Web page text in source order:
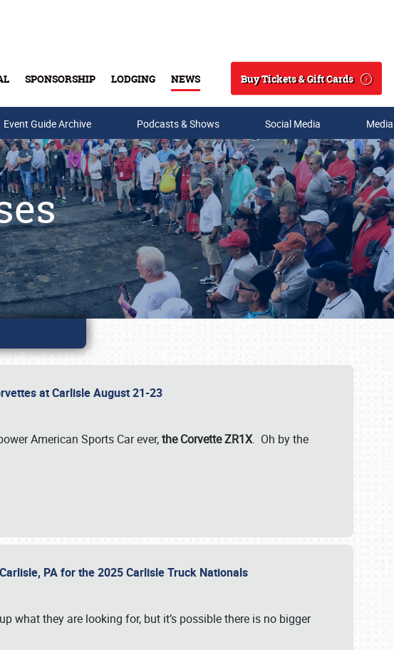
SPONSORSHIP LODGING NEWS
Search
Buy Tickets & Gift Cards
Event Guide Archive Podcasts & Shows Social Media
at Carlisle August 21-23
American Sports Car ever,the Corvette ZR1X. Oh by the
PA for the 2025 Carlisle Truck Nationals
what they are looking for, but it’s possible there is no bigger